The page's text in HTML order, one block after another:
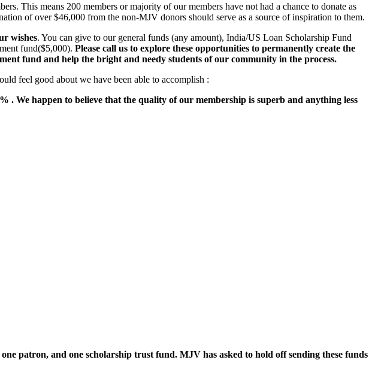
This means 200 members or majority of our members have not had a chance to donate as
of over $46,000 from the non-MJV donors should serve as a source of inspiration to them.
wishes. You can give to our general funds (any amount), India/US Loan Scholarship Fund
fund($5,000). Please call us to explore these opportunities to permanently create the
fund and help the bright and needy students of our community in the process.
feel good about we have been able to accomplish :
. We happen to believe that the quality of our membership is superb and anything less
patron, and one scholarship trust fund. MJV has asked to hold off sending these funds